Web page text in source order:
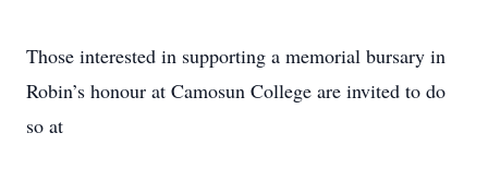
Those interested in supporting a memorial bursary in
Robin’s honour at Camosun College are invited to do
so at